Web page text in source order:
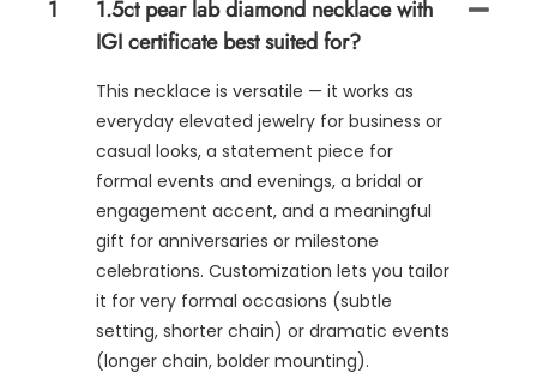
1
1.5ct pear lab diamond necklace with
IGI certificate best suited for?
This necklace is versatile — it works as
everyday elevated jewelry for business or
casual looks, a statement piece for
formal events and evenings, a bridal or
engagement accent, and a meaningful
gift for anniversaries or milestone
celebrations. Customization lets you tailor
it for very formal occasions (subtle
setting, shorter chain) or dramatic events
(longer chain, bolder mounting).